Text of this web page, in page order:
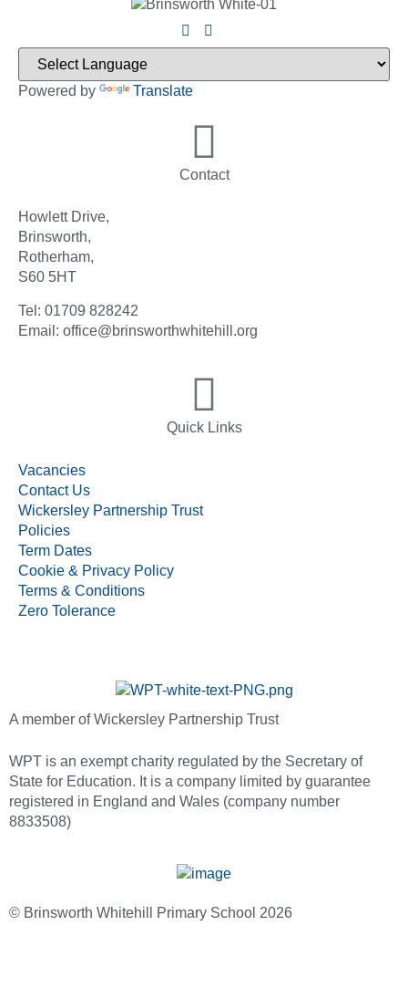
Powered by Translate
Contact
Howlett Drive,
Brinsworth,
Rotherham,
S60 5HT
Tel: 01709 828242
Email: office@brinsworthwhitehill.org
Quick Links
Vacancies
Contact Us
Wickersley Partnership Trust
Policies
Term Dates
Cookie & Privacy Policy
Terms & Conditions
Zero Tolerance
A member of Wickersley Partnership Trust
WPT is an exempt charity regulated by the Secretary of
State for Education. It is a company limited by guarantee
registered in England and Wales (company number
8833508)
© Brinsworth Whitehill Primary School 2026